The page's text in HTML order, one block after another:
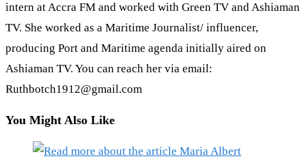
intern at Accra FM and worked with Green TV and Ashiaman
TV. She worked as a Maritime Journalist/ influencer,
producing Port and Maritime agenda initially aired on
Ashiaman TV. You can reach her via email:
Ruthbotch1912@gmail.com
You Might Also Like